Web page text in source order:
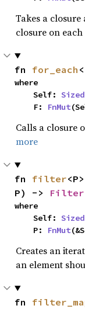
Takes a
closure on
fn for_each
where
    Self:
Sized
    F:
FnMut
Calls a closure
more
fn filter
P) -> Filter
where
    Self:
Sized
    P:
FnMut
Creates an
an element
fn